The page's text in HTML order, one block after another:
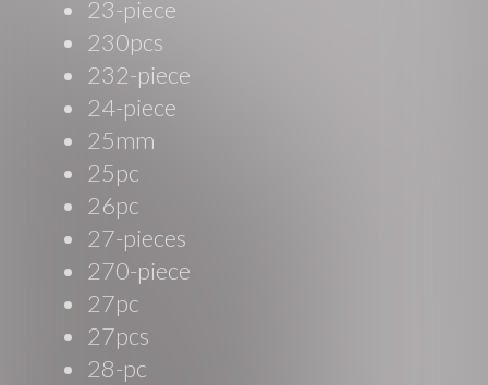
23-piece
230pcs
232-piece
24-piece
25mm
25pc
26pc
27-pieces
270-piece
27pc
27pcs
28-pc